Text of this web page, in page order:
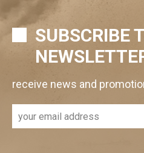
SUBSCRIBE
receive news and